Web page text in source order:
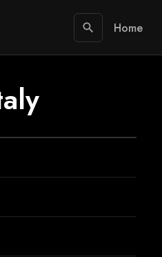
search Home